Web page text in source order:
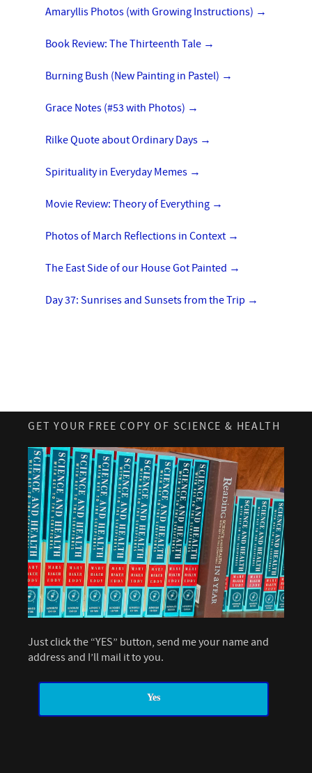
Amaryllis Photos (with Growing Instructions) →
Book Review: The Thirteenth Tale →
Burning Bush (New Painting in Pastel) →
Grace Notes (#53 with Photos) →
Rilke Quote about Ordinary Days →
Spirituality in Everyday Memes →
Movie Review: Theory of Everything →
Photos of March Reflections in Context →
The East Side of our House Got Painted →
Day 37: Sunrises and Sunsets from the Trip →
GET YOUR FREE COPY OF SCIENCE & HEALTH
Just click the “YES” button, send me your name and
address and I’ll mail it to you.
Yes